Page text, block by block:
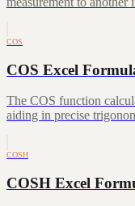
COS
COS Excel
The COS function
aiding in precise
COSH
COSH Excel